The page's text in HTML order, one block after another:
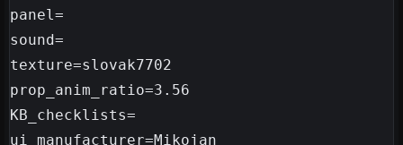
panel=
sound=
texture=slovak7702
prop_anim_ratio=3.56
KB_checklists=
ui_manufacturer=Mikojan